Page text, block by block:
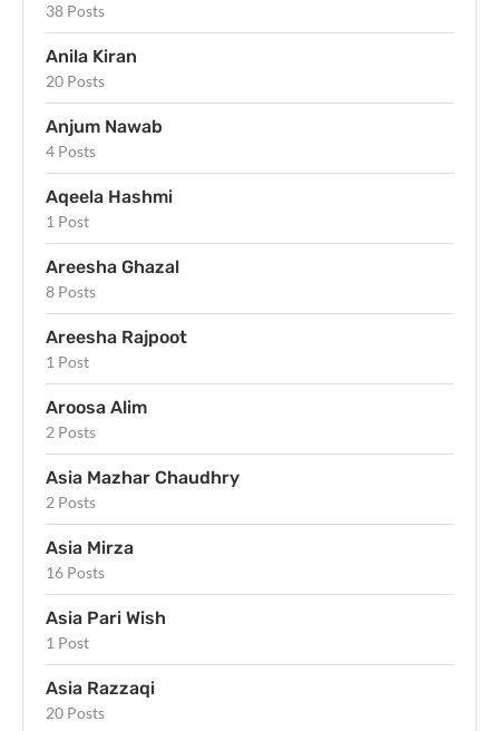
38 Posts
Anila Kiran
20 Posts
Anjum Nawab
4 Posts
Aqeela Hashmi
1 Post
Areesha Ghazal
8 Posts
Areesha Rajpoot
1 Post
Aroosa Alim
2 Posts
Asia Mazhar Chaudhry
2 Posts
Asia Mirza
16 Posts
Asia Pari Wish
1 Post
Asia Razzaqi
20 Posts